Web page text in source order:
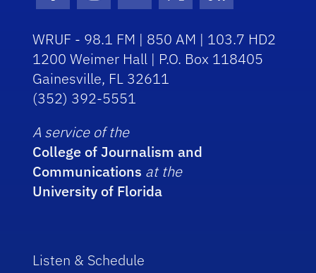
WRUF - 98.1 FM | 850 AM | 103.7 HD2
1200 Weimer Hall | P.O. Box 118405
Gainesville, FL 32611
(352) 392-5551
A service of the
College of Journalism and
Communications at the
University of Florida
Listen & Schedule